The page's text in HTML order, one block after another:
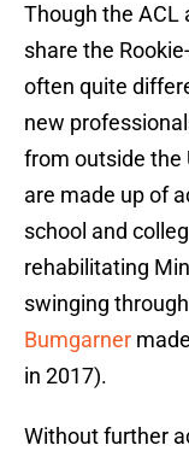
Though the ACL
share the
often quite
new
from outside the
are made up of
school and
rehabilitating
swinging
Bumgarner
in 2017).
Without further